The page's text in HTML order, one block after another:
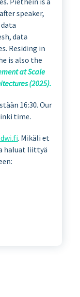
speaker,
data
Residing in
is also the
at Scale
(2025).
16:30. Our
time.
. Mikäli et
haluat liittyä